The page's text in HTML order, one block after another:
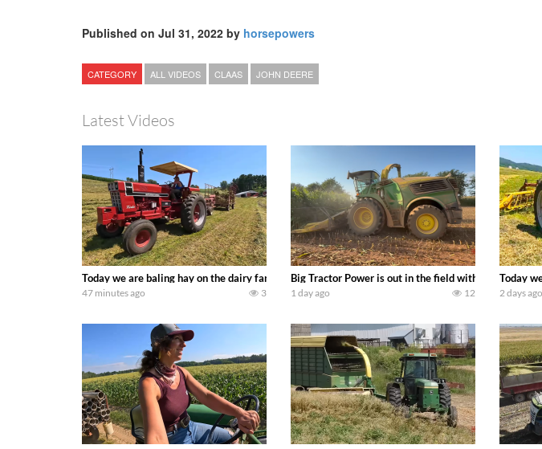
Published on Jul 31, 2022 by horsepowers
CATEGORY ALL VIDEOS CLAAS JOHN DEERE
Latest Videos
Today we are baling hay on the dairy farm with our old school equipment alongside the new
47 minutes ago 3
Big Tractor Power is out in the field with a 690 hp
1 day ago 12
Today
2 days ago